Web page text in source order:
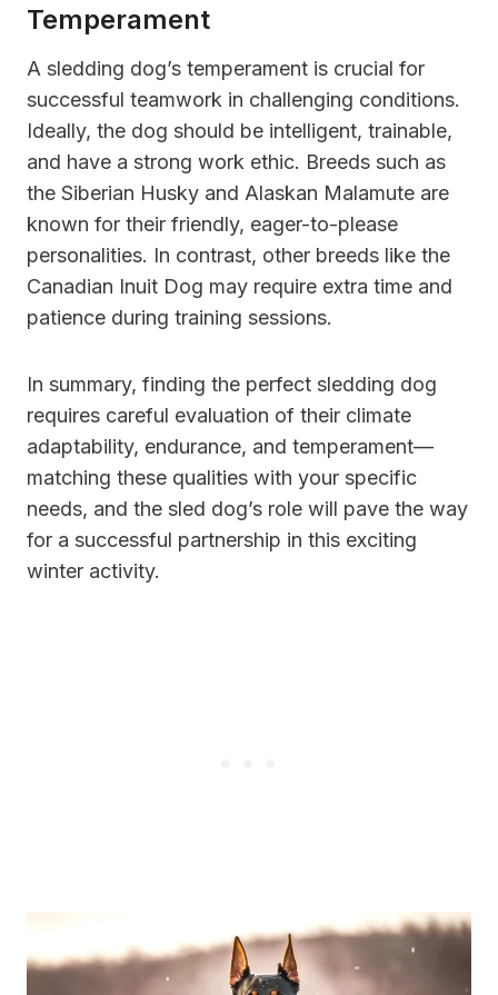
Temperament
A sledding dog’s temperament is crucial for
successful teamwork in challenging conditions.
Ideally, the dog should be intelligent, trainable,
and have a strong work ethic. Breeds such as
the Siberian Husky and Alaskan Malamute are
known for their friendly, eager-to-please
personalities. In contrast, other breeds like the
Canadian Inuit Dog may require extra time and
patience during training sessions.
In summary, finding the perfect sledding dog
requires careful evaluation of their climate
adaptability, endurance, and temperament—
matching these qualities with your specific
needs, and the sled dog’s role will pave the way
for a successful partnership in this exciting
winter activity.